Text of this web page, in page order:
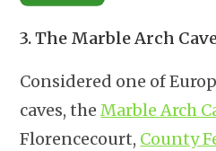
3. The Marble Arch
Considered one of
caves, theMarble Arch
Florencecourt, County